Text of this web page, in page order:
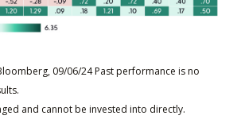
09/06/24 Past performance is no
and cannot be invested into directly.